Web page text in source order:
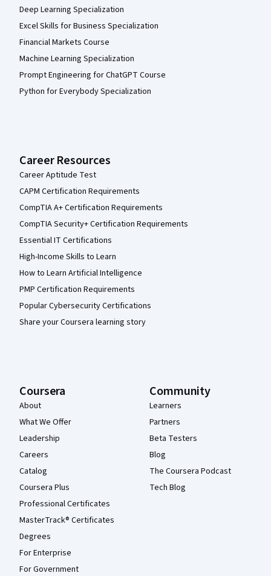
Deep Learning Specialization
Excel Skills for Business Specialization
Financial Markets Course
Machine Learning Specialization
Prompt Engineering for ChatGPT Course
Python for Everybody Specialization
Career Resources
Career Aptitude Test
CAPM Certification Requirements
CompTIA A+ Certification Requirements
CompTIA Security+ Certification Requirements
Essential IT Certifications
High-Income Skills to Learn
How to Learn Artificial Intelligence
PMP Certification Requirements
Popular Cybersecurity Certifications
Share your Coursera learning story
Coursera
About
What We Offer
Leadership
Careers
Catalog
Coursera Plus
Professional Certificates
MasterTrack® Certificates
Degrees
For Enterprise
For Government
Community
Learners
Partners
Beta Testers
Blog
The Coursera Podcast
Tech Blog